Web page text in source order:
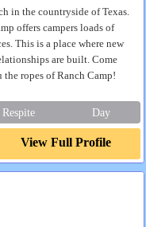
in the countryside of Texas.
offers campers loads of
This is a place where new
are built. Come
ropes of Ranch Camp!
Respite Day
View Full Profile